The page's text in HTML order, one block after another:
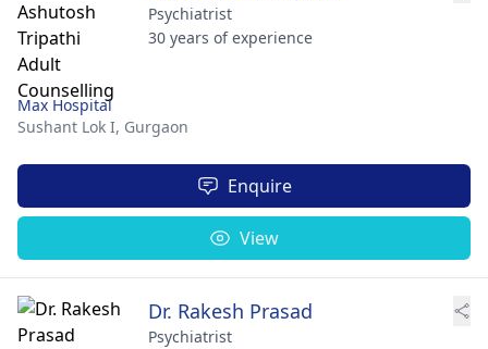
Psychiatrist
30 years of experience
Max Hospital
Sushant Lok I, Gurgaon
Enquire
View
Dr. Rakesh Prasad
Psychiatrist